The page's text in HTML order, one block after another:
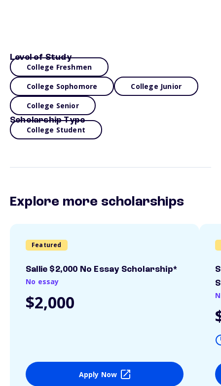
Level of Study
College Freshmen
College Sophomore College Junior
College Senior
Scholarship Type
College Student
Explore more scholarships
Featured
Sallie $2,000 No Essay Scholarship*
No essay
$2,000
Apply Now